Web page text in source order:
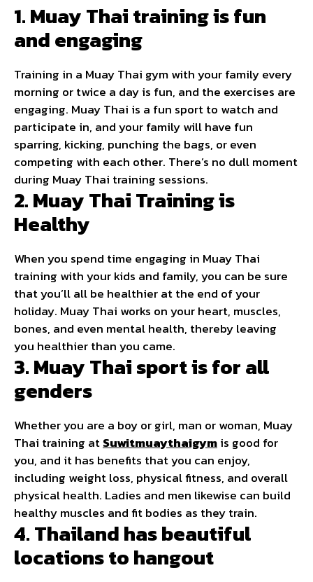
1. Muay Thai training is fun
and engaging
Training in a Muay Thai gym with your family every
morning or twice a day is fun, and the exercises are
engaging. Muay Thai is a fun sport to watch and
participate in, and your family will have fun
sparring, kicking, punching the bags, or even
competing with each other. There’s no dull moment
during Muay Thai training sessions.
2. Muay Thai Training is
Healthy
When you spend time engaging in Muay Thai
training with your kids and family, you can be sure
that you’ll all be healthier at the end of your
holiday. Muay Thai works on your heart, muscles,
bones, and even mental health, thereby leaving
you healthier than you came.
3. Muay Thai sport is for all
genders
Whether you are a boy or girl, man or woman, Muay
Thai training atSuwitmuaythaigymis good for
you, and it has benefits that you can enjoy,
including weight loss, physical fitness, and overall
physical health. Ladies and men likewise can build
healthy muscles and fit bodies as they train.
4. Thailand has beautiful
locations to hangout